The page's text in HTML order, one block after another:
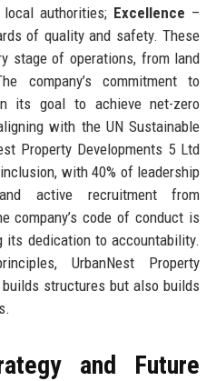
authorities; Excellence –
of quality and safety. These
stage of operations, from land
company’s commitment to
its goal to achieve net-zero
with the UN Sustainable
Property Developments 5 Ltd
with 40% of leadership
active recruitment from
company’s code of conduct is
its dedication to accountability.
UrbanNest Property
structures but also builds
and Future